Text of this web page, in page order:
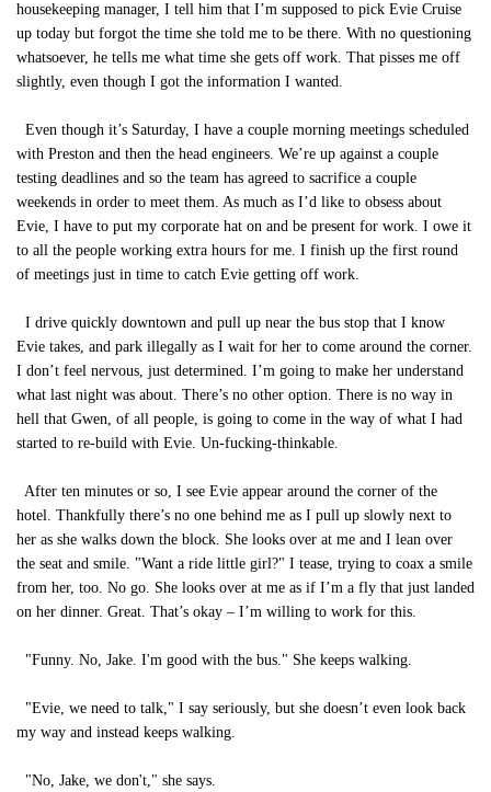
housekeeping manager, I tell him that I’m supposed to pick Evie Cruise
up today but forgot the time she told me to be there. With no questioning
whatsoever, he tells me what time she gets off work. That pisses me off
slightly, even though I got the information I wanted.
Even though it’s Saturday, I have a couple morning meetings scheduled
with Preston and then the head engineers. We’re up against a couple
testing deadlines and so the team has agreed to sacrifice a couple
weekends in order to meet them. As much as I’d like to obsess about
Evie, I have to put my corporate hat on and be present for work. I owe it
to all the people working extra hours for me. I finish up the first round
of meetings just in time to catch Evie getting off work.
I drive quickly downtown and pull up near the bus stop that I know
Evie takes, and park illegally as I wait for her to come around the corner.
I don’t feel nervous, just determined. I’m going to make her understand
what last night was about. There’s no other option. There is no way in
hell that Gwen, of all people, is going to come in the way of what I had
started to re-build with Evie. Un-fucking-thinkable.
After ten minutes or so, I see Evie appear around the corner of the
hotel. Thankfully there’s no one behind me as I pull up slowly next to
her as she walks down the block. She looks over at me and I lean over
the seat and smile. "Want a ride little girl?" I tease, trying to coax a smile
from her, too. No go. She looks over at me as if I’m a fly that just landed
on her dinner. Great. That’s okay – I’m willing to work for this.
"Funny. No, Jake. I'm good with the bus." She keeps walking.
"Evie, we need to talk," I say seriously, but she doesn’t even look back
my way and instead keeps walking.
"No, Jake, we don't," she says.